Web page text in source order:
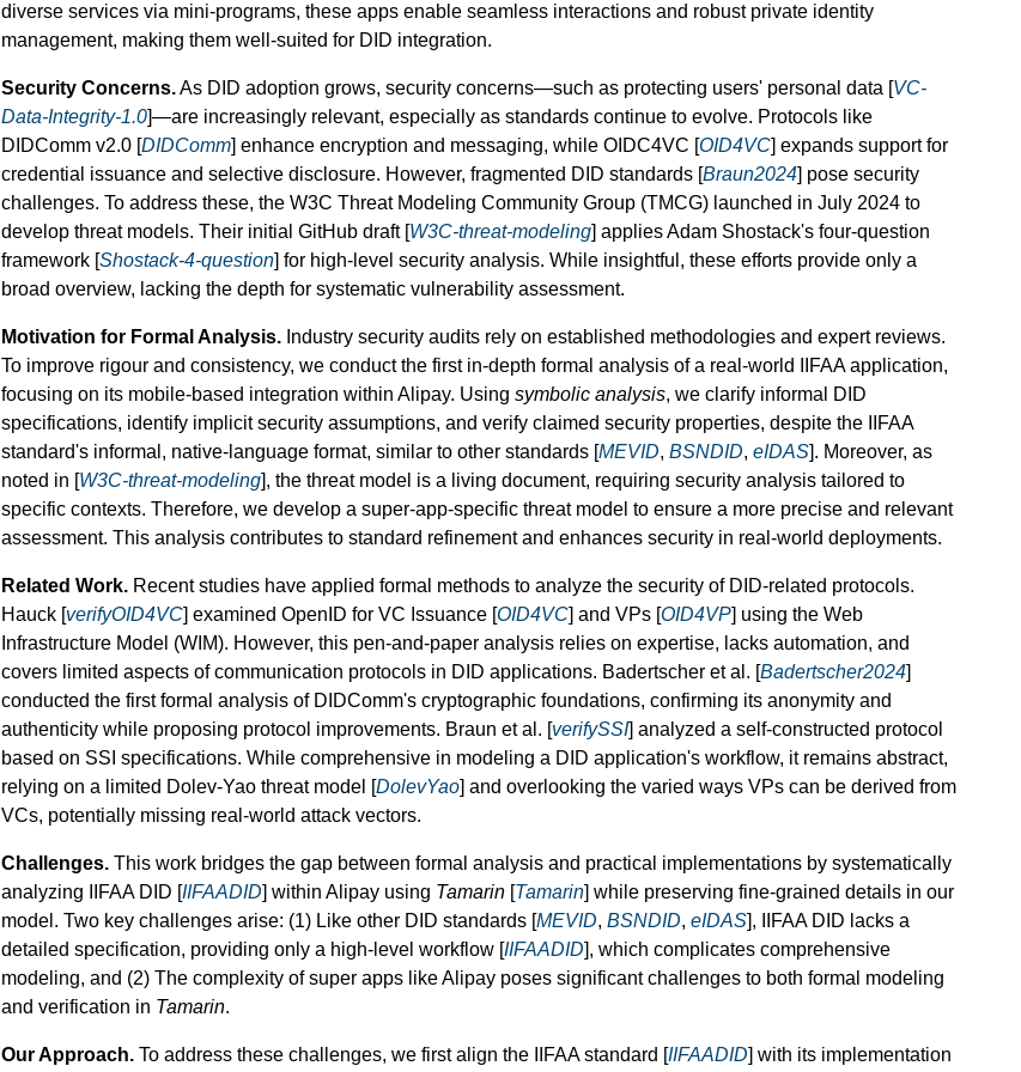
diverse services via mini-programs, these apps enable seamless interactions and robust private identity
management, making them well-suited for DID integration.
Security Concerns.As DID adoption grows, security concerns—such as protecting users' personal data [VC-
Data-Integrity-1.0]—are increasingly relevant, especially as standards continue to evolve. Protocols like
DIDComm v2.0 [DIDComm] enhance encryption and messaging, while OIDC4VC [OID4VC] expands support for
credential issuance and selective disclosure. However, fragmented DID standards [Braun2024] pose security
challenges. To address these, the W3C Threat Modeling Community Group (TMCG) launched in July 2024 to
develop threat models. Their initial GitHub draft [W3C-threat-modeling] applies Adam Shostack's four-question
framework [Shostack-4-question] for high-level security analysis. While insightful, these efforts provide only a
broad overview, lacking the depth for systematic vulnerability assessment.
Motivation for Formal Analysis. Industry security audits rely on established methodologies and expert reviews.
To improve rigour and consistency, we conduct the first in-depth formal analysis of a real-world IIFAA application,
focusing on its mobile-based integration within Alipay. Using symbolic analysis, we clarify informal DID
specifications, identify implicit security assumptions, and verify claimed security properties, despite the IIFAA
standard's informal, native-language format, similar to other standards [MEVID, BSNDID, eIDAS]. Moreover, as
noted in [W3C-threat-modeling], the threat model is a living document, requiring security analysis tailored to
specific contexts. Therefore, we develop a super-app-specific threat model to ensure a more precise and relevant
assessment. This analysis contributes to standard refinement and enhances security in real-world deployments.
Related Work. Recent studies have applied formal methods to analyze the security of DID-related protocols.
Hauck [verifyOID4VC] examined OpenID for VC Issuance [OID4VC] and VPs [OID4VP] using the Web
Infrastructure Model (WIM). However, this pen-and-paper analysis relies on expertise, lacks automation, and
covers limited aspects of communication protocols in DID applications. Badertscher et al. [Badertscher2024]
conducted the first formal analysis of DIDComm's cryptographic foundations, confirming its anonymity and
authenticity while proposing protocol improvements. Braun et al. [verifySSI] analyzed a self-constructed protocol
based on SSI specifications. While comprehensive in modeling a DID application's workflow, it remains abstract,
relying on a limited Dolev-Yao threat model [DolevYao] and overlooking the varied ways VPs can be derived from
VCs, potentially missing real-world attack vectors.
Challenges. This work bridges the gap between formal analysis and practical implementations by systematically
analyzing IIFAA DID [IIFAADID] within Alipay using Tamarin [Tamarin] while preserving fine-grained details in our
model. Two key challenges arise: (1) Like other DID standards [MEVID, BSNDID, eIDAS], IIFAA DID lacks a
detailed specification, providing only a high-level workflow [IIFAADID], which complicates comprehensive
modeling, and (2) The complexity of super apps like Alipay poses significant challenges to both formal modeling
and verification in Tamarin.
Our Approach. To address these challenges, we first align the IIFAA standard [IIFAADID] with its implementation